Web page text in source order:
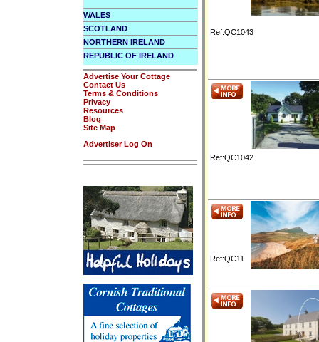
WALES
SCOTLAND
NORTHERN IRELAND
REPUBLIC OF IRELAND
Advertise Your Cottage
Contact Us
Terms & Conditions
Privacy
Resources
Blog
Site Map
Advertiser Log On
Ref:QC1043
Ref:QC1042
Ref:QC11